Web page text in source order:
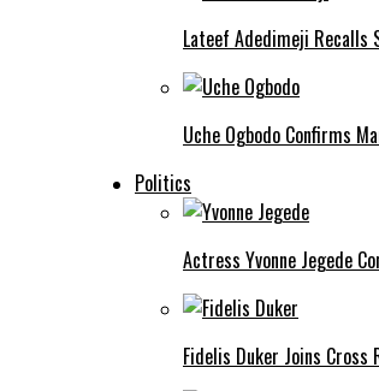
Lateef Adedimeji Recalls
Uche Ogbodo Confirms
Politics
Actress Yvonne Jegede
Fidelis Duker Joins Cross